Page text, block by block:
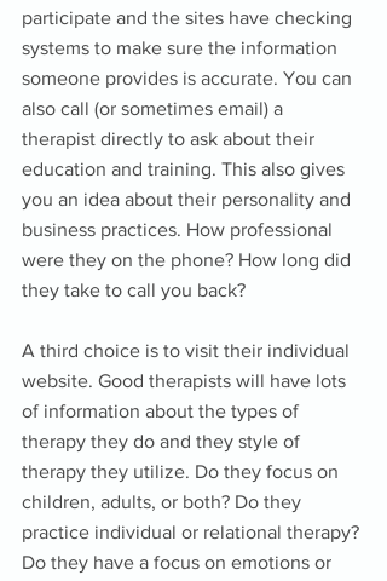
participate and the sites have checking
systems to make sure the information
someone provides is accurate. You can
also call (or sometimes email) a
therapist directly to ask about their
education and training. This also gives
you an idea about their personality and
business practices. How professional
were they on the phone? How long did
they take to call you back?
A third choice is to visit their individual
website. Good therapists will have lots
of information about the types of
therapy they do and they style of
therapy they utilize. Do they focus on
children, adults, or both? Do they
practice individual or relational therapy?
Do they have a focus on emotions or